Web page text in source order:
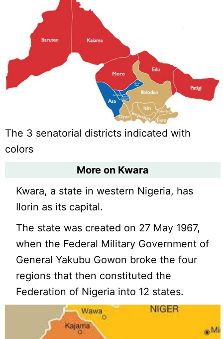
The 3 senatorial districts indicated with
colors
More on Kwara
Kwara, a state in western Nigeria, has
Ilorin as its capital.
The state was created on 27 May 1967,
when the Federal Military Government of
General Yakubu Gowon broke the four
regions that then constituted the
Federation of Nigeria into 12 states.